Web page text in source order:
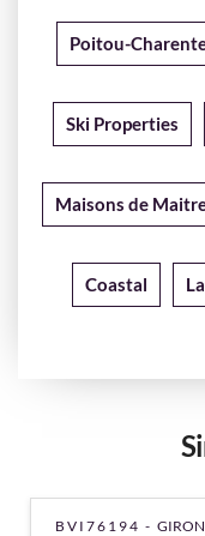
Poitou-
Ski Properties
Maisons de
Coastal
BVI76194 -